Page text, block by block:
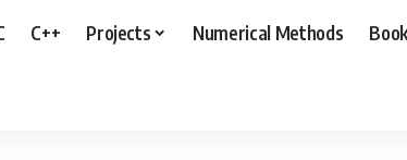
C++ Projects Numerical Methods